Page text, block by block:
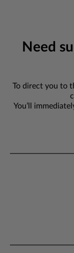
Need
To direct you to
You’ll